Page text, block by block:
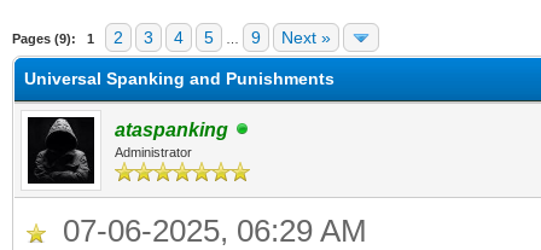
Pages (9): 1 2 3 4 5 9 Next »
Universal Spanking and Punishments
ataspanking
Administrator
07-06-2025, 06:29 AM